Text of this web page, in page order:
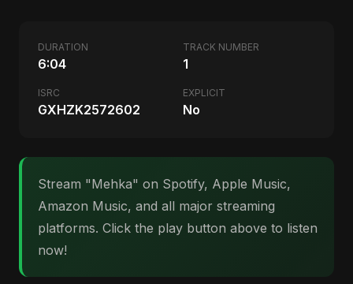
DURATION
6:04
TRACK NUMBER
1
ISRC
GXHZK2572602
EXPLICIT
No
Stream "Mehka" on Spotify, Apple Music,
Amazon Music, and all major streaming
platforms. Click the play button above to listen
now!